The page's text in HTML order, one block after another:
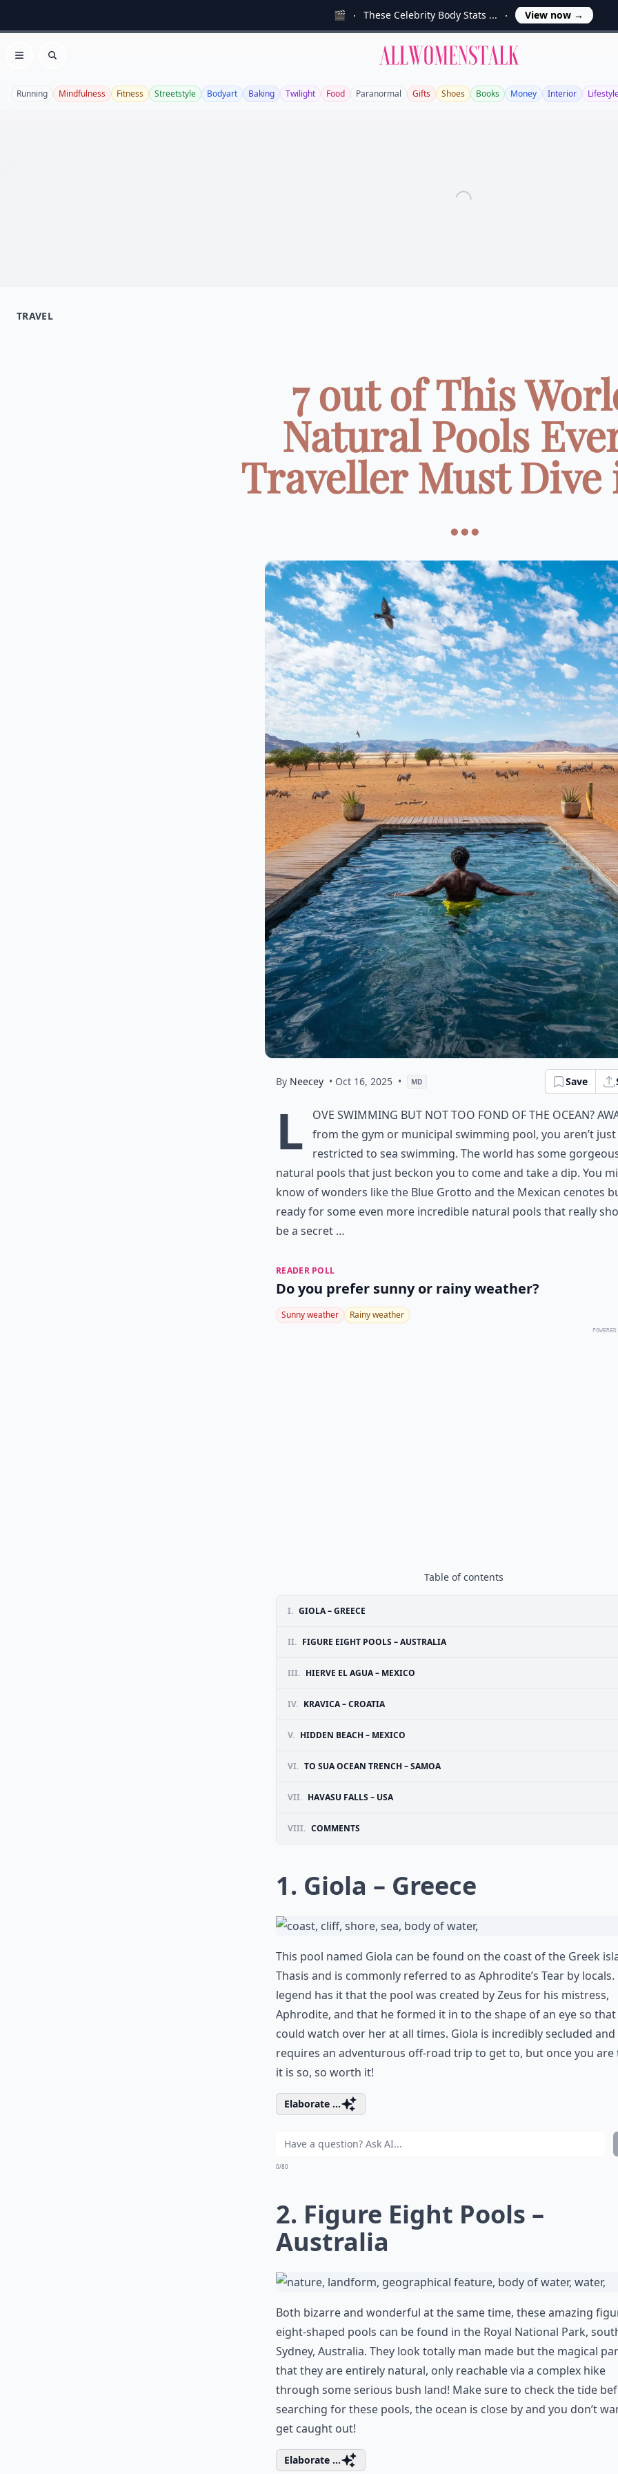
🎬 These Celebrity Body Stats ... View now →
Open menu
Search
Allwomenstalk
Running Mindfulness Fitness Streetstyle Bodyart Baking Twilight Food Paranormal Gifts Shoes Books Money Interior
TRAVEL
7 out of This
Natural Pools
Traveller Must
...
By Neecey • Oct 16, 2025 • MD Save
L
ove swimming but not too fond of the ocean?
from the gym or municipal swimming pool, you aren’t just
restricted to sea swimming. The world has some
natural pools that just beckon you to come and take a dip. You
know of wonders like the Blue Grotto and the Mexican cenotes
ready for some even more incredible natural pools that really
be a secret …
READER POLL
Do you prefer sunny or rainy weather?
Sunny weather Rainy weather
Table of contents
I. GIOLA – GREECE
II. FIGURE EIGHT POOLS – AUSTRALIA
III. HIERVE EL AGUA – MEXICO
IV. KRAVICA – CROATIA
V. HIDDEN BEACH – MEXICO
VI. TO SUA OCEAN TRENCH – SAMOA
VII. HAVASU FALLS – USA
VIII. COMMENTS
1. Giola – Greece
This pool named Giola can be found on the coast of the Greek
Thasis and is commonly referred to as Aphrodite’s Tear by locals.
legend has it that the pool was created by Zeus for his mistress,
Aphrodite, and that he formed it in to the shape of an eye so
could watch over her at all times. Giola is incredibly secluded and
requires an adventurous off-road trip to get to, but once you are
it is so, so worth it!
Elaborate ...
0/80
2. Figure Eight Pools –
Australia
Both bizarre and wonderful at the same time, these amazing
eight-shaped pools can be found in the Royal National Park,
Sydney, Australia. They look totally man made but the magical
that they are entirely natural, only reachable via a complex hike
through some serious bush land! Make sure to check the tide
searching for these pools, the ocean is close by and you don’t
get caught out!
Elaborate ...